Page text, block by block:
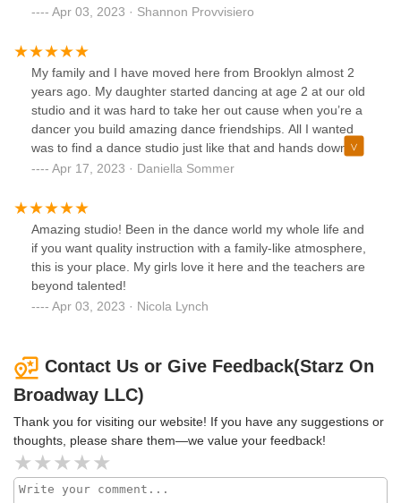
Apr 03, 2023 · Shannon Provvisiero
My family and I have moved here from Brooklyn almost 2
years ago. My daughter started dancing at age 2 at our old
studio and it was hard to take her out cause when you’re a
dancer you build amazing dance friendships. All I wanted
was to find a dance studio just like that and hands down
starz is that and beyond! My daughter is now 10 and has
open arms and she has the best of friends ! I couldn’t be
more happier with the teachers, the students but most
importantly the BOND we all have together as a team. We
stick together, support one another and all work hard and
that’s exactly the place I wanted for my daughter. This is
our 2nd home and will continue to be forever!!
Apr 17, 2023 · Daniella Sommer
Amazing studio! Been in the dance world my whole life and
if you want quality instruction with a family-like atmosphere,
this is your place. My girls love it here and the teachers are
beyond talented!
Apr 03, 2023 · Nicola Lynch
Contact Us or Give Feedback(Starz On
Broadway LLC)
Thank you for visiting our website! If you have any suggestions or
thoughts, please share them—we value your feedback!